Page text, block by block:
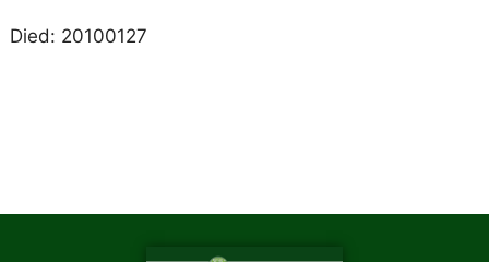
Died: 20100127